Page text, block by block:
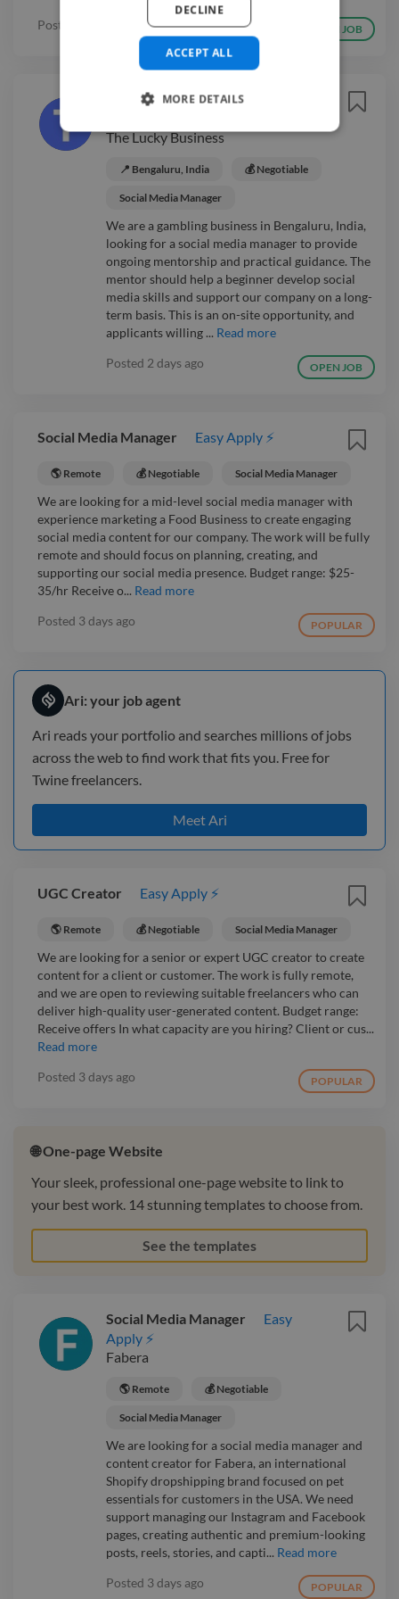
Posted
OPEN JOB
Social Media Manager
The Lucky Business
📍 Bengaluru, India 💰 Negotiable
Social Media Manager
We are a gambling business in Bengaluru, India,
looking for a social media manager to provide
ongoing mentorship and practical guidance. The
mentor should help a beginner develop social
media skills and support our company on a long-
term basis. This is an on-site opportunity, and
applicants willing ... Read more
Posted 2 days ago OPEN JOB
Social Media Manager Easy Apply ⚡
🌎 Remote 💰 Negotiable Social Media Manager
We are looking for a mid-level social media manager with
experience marketing a Food Business to create engaging
social media content for our company. The work will be fully
remote and should focus on planning, creating, and
supporting our social media presence. Budget range: $25-
35/hr Receive o... Read more
Posted 3 days ago POPULAR
Ari: your job agent
Ari reads your portfolio and searches millions of jobs
across the web to find work that fits you. Free for
Twine freelancers.
Meet Ari
UGC Creator Easy Apply ⚡
🌎 Remote 💰 Negotiable Social Media Manager
We are looking for a senior or expert UGC creator to create
content for a client or customer. The work is fully remote,
and we are open to reviewing suitable freelancers who can
deliver high-quality user-generated content. Budget range:
Receive offers In what capacity are you hiring? Client or cus...
Read more
Posted 3 days ago POPULAR
🌐 One-page Website
Your sleek, professional one-page website to link to
your best work. 14 stunning templates to choose from.
See the templates
Social Media Manager
Easy
Apply ⚡
Fabera
🌎 Remote 💰 Negotiable
Social Media Manager
We are looking for a social media manager and
content creator for Fabera, an international
Shopify dropshipping brand focused on pet
essentials for customers in the USA. We need
support managing our Instagram and Facebook
pages, creating authentic and premium-looking
posts, reels, stories, and capti... Read more
Posted 3 days ago POPULAR
ACCEPT ALL
DECLINE
MORE DETAILS